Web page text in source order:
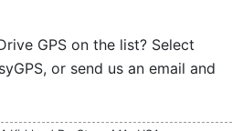
GPS on the list? Select
or send us an email and